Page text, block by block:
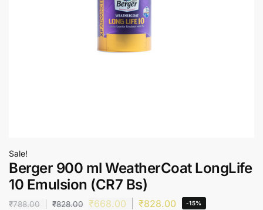
Sale!
Berger 900 ml WeatherCoat LongLife
10 Emulsion (CR7 Bs)
₹788.00 ₹828.00 ₹668.00 ₹828.00 -15%